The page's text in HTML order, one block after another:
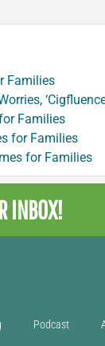
Families
Families
for Families
for Families
INBOX!
Podcast